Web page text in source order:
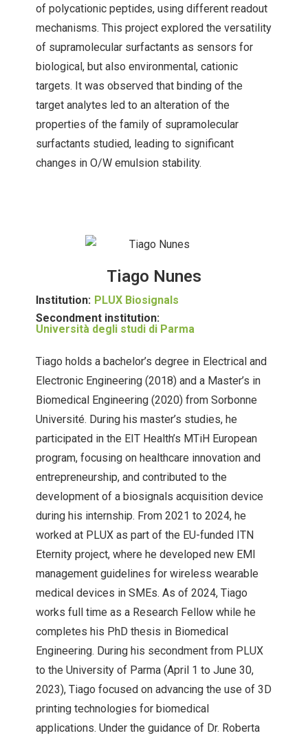
of polycationic peptides, using different readout
mechanisms. This project explored the versatility
of supramolecular surfactants as sensors for
biological, but also environmental, cationic
targets. It was observed that binding of the
target analytes led to an alteration of the
properties of the family of supramolecular
surfactants studied, leading to significant
changes in O/W emulsion stability.
Tiago Nunes
Institution: PLUX Biosignals
Secondment institution:
Università degli studi di Parma
Tiago holds a bachelor’s degree in Electrical and
Electronic Engineering (2018) and a Master’s in
Biomedical Engineering (2020) from Sorbonne
Université. During his master’s studies, he
participated in the EIT Health’s MTiH European
program, focusing on healthcare innovation and
entrepreneurship, and contributed to the
development of a biosignals acquisition device
during his internship. From 2021 to 2024, he
worked at PLUX as part of the EU-funded ITN
Eternity project, where he developed new EMI
management guidelines for wireless wearable
medical devices in SMEs. As of 2024, Tiago
works full time as a Research Fellow while he
completes his PhD thesis in Biomedical
Engineering. During his secondment from PLUX
to the University of Parma (April 1 to June 30,
2023), Tiago focused on advancing the use of 3D
printing technologies for biomedical
applications. Under the guidance of Dr. Roberta